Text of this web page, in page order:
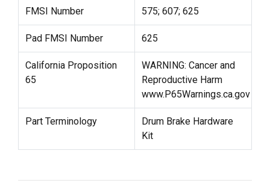
FMSI Number 575; 607; 625
Pad FMSI Number 625
California Proposition
65
WARNING: Cancer and
Reproductive Harm
www.P65Warnings.ca.gov
Part Terminology
Drum Brake Hardware
Kit